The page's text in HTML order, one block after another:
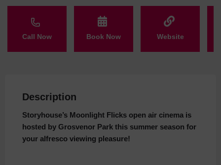
Call Now Book Now Website
Description
Storyhouse’s Moonlight Flicks open air cinema is
hosted by Grosvenor Park this summer season for
your alfresco viewing pleasure!